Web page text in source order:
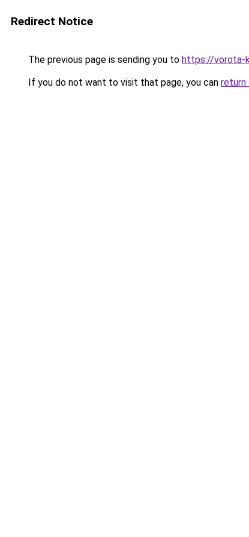
Redirect Notice
The previous page is sending you to https://vorota-
If you do not want to visit that page, you can return